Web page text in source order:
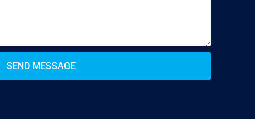
SEND MESSAGE